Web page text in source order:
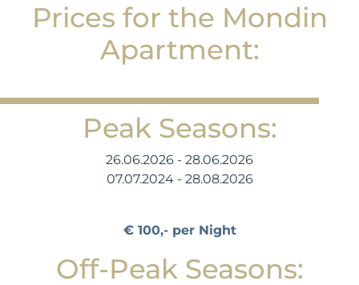
Prices for the Mondin
Apartment:
Peak Seasons:
26.06.2026 - 28.06.2026
07.07.2024 - 28.08.2026
€ 100,- per Night
Off-Peak Seasons: